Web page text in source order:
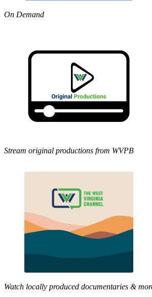
On Demand
Stream original productions from WVPB
Watch locally produced documentaries &